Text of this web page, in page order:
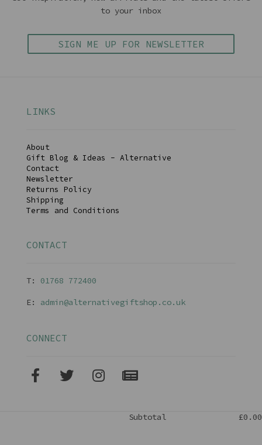
to your inbox
SIGN ME UP FOR NEWSLETTER
LINKS
About
Gift Blog & Ideas - Alternative
Contact
Newsletter
Returns Policy
Shipping
Terms and Conditions
CONTACT
T: 01768 772400
E: admin@alternativegiftshop.co.uk
CONNECT
Subtotal £0.00